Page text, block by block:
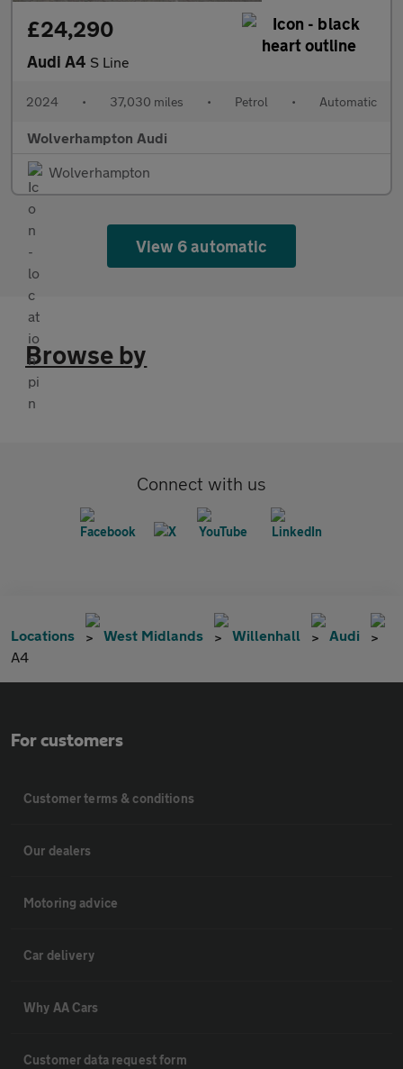
£24,290
Audi A4 S Line
2024 • 37,030 miles • Petrol • Automatic
Wolverhampton Audi
Wolverhampton
View 6 automatic
Browse by
Connect with us
Locations West Midlands Willenhall
Audi
A4
For customers
Customer terms & conditions
Our dealers
Motoring advice
Car delivery
Why AA Cars
Customer data request form